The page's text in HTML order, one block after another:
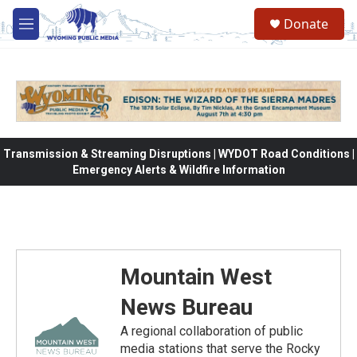
Skip to main content
M
e
Donate
Transmission & Streaming Disruptions | WYDOT Road Conditions |
Emergency Alerts & Wildfire Information
Mountain West
News Bureau
A regional collaboration of public
media stations that serve the Rocky